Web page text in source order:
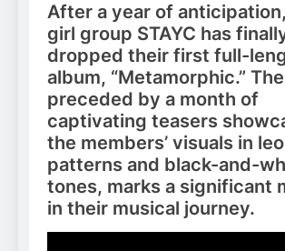
After a year of
girl group STAYC has
dropped their first full-
album, “Metamorphic.”
preceded by a month of
captivating teasers
the members’ visuals in
patterns and black-and-
tones, marks a significant
in their musical journey.